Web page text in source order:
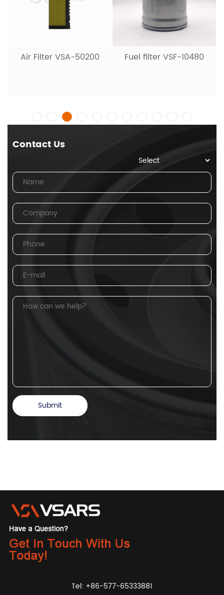
Air Filter VSA-50200 Fuel filter VSF-10480
Contact Us
Tel: +86-577-65333881